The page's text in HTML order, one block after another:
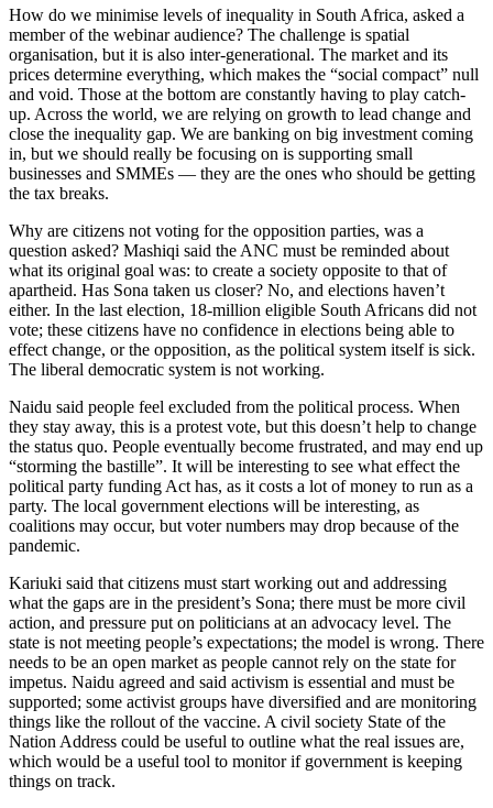
How do we minimise levels of inequality in South Africa, asked a
member of the webinar audience? The challenge is spatial
organisation, but it is also inter-generational. The market and its
prices determine everything, which makes the “social compact” null
and void. Those at the bottom are constantly having to play catch-
up. Across the world, we are relying on growth to lead change and
close the inequality gap. We are banking on big investment coming
in, but we should really be focusing on is supporting small
businesses and SMMEs — they are the ones who should be getting
the tax breaks.
Why are citizens not voting for the opposition parties, was a
question asked? Mashiqi said the ANC must be reminded about
what its original goal was: to create a society opposite to that of
apartheid. Has Sona taken us closer? No, and elections haven’t
either. In the last election, 18-million eligible South Africans did not
vote; these citizens have no confidence in elections being able to
effect change, or the opposition, as the political system itself is sick.
The liberal democratic system is not working.
Naidu said people feel excluded from the political process. When
they stay away, this is a protest vote, but this doesn’t help to change
the status quo. People eventually become frustrated, and may end up
“storming the bastille”. It will be interesting to see what effect the
political party funding Act has, as it costs a lot of money to run as a
party. The local government elections will be interesting, as
coalitions may occur, but voter numbers may drop because of the
pandemic.
Kariuki said that citizens must start working out and addressing
what the gaps are in the president’s Sona; there must be more civil
action, and pressure put on politicians at an advocacy level. The
state is not meeting people’s expectations; the model is wrong. There
needs to be an open market as people cannot rely on the state for
impetus. Naidu agreed and said activism is essential and must be
supported; some activist groups have diversified and are monitoring
things like the rollout of the vaccine. A civil society State of the
Nation Address could be useful to outline what the real issues are,
which would be a useful tool to monitor if government is keeping
things on track.